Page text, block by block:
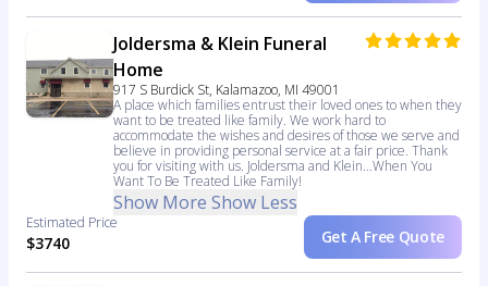
Joldersma & Klein Funeral
Home
917 S Burdick St, Kalamazoo, MI 49001
A place which families entrust their loved ones to when they
want to be treated like family. We work hard to
accommodate the wishes and desires of those we serve and
believe in providing personal service at a fair price. Thank
you for visiting with us. Joldersma and Klein…When You
Want To Be Treated Like Family!
Show More Show Less
Estimated Price
$3740 Get A Free Quote